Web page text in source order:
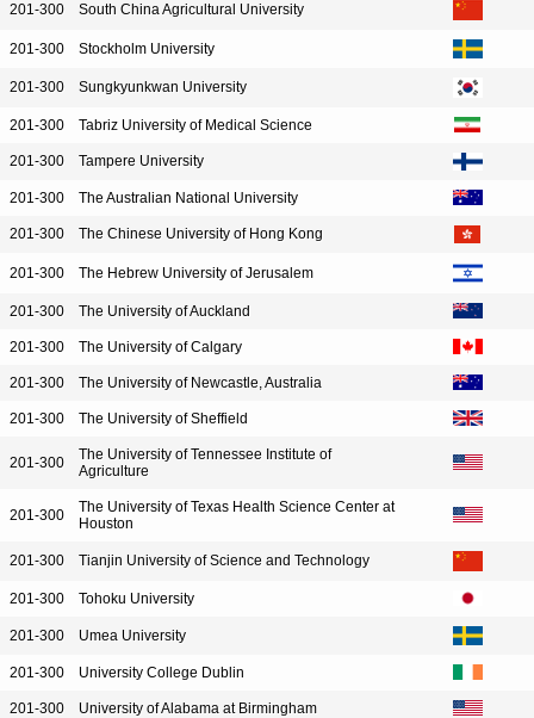
201-300 South China Agricultural University
201-300 Stockholm University
201-300 Sungkyunkwan University
201-300 Tabriz University of Medical Science
201-300 Tampere University
201-300 The Australian National University
201-300 The Chinese University of Hong Kong
201-300 The Hebrew University of Jerusalem
201-300 The University of Auckland
201-300 The University of Calgary
201-300 The University of Newcastle, Australia
201-300 The University of Sheffield
201-300
The University of Tennessee Institute of
Agriculture
201-300
The University of Texas Health Science Center at
Houston
201-300 Tianjin University of Science and Technology
201-300 Tohoku University
201-300 Umea University
201-300 University College Dublin
201-300 University of Alabama at Birmingham